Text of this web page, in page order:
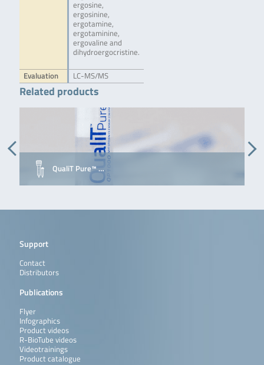
ergosine,
ergosinine,
ergotamine,
ergotaminine,
ergovaline and
dihydroergocristine.
Evaluation LC-MS/MS
Related products
QualiT Pure™ …
Support
Contact
Distributors
Publications
Flyer
Infographics
Product videos
R-BioTube videos
Videotrainings
Product catalogue